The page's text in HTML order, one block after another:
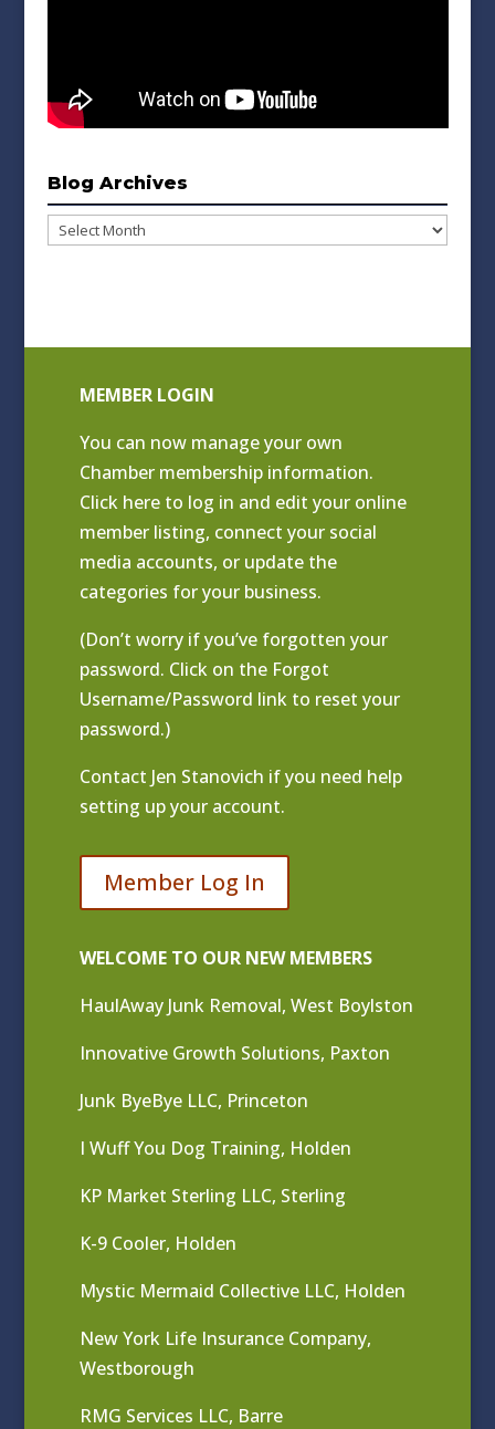
Blog Archives
Blog
MEMBER LOGIN
You can now manage your own
Chamber membership information.
Click here to log in and edit your online
member listing, connect your social
media accounts, or update the
categories for your business.
(Don’t worry if you’ve forgotten your
password. Click on the Forgot
Username/Password link to reset your
password.)
Contact Jen Stanovich if you need help
setting up your account.
Member Log In
WELCOME TO OUR NEW MEMBERS
HaulAway Junk Removal, West Boylston
Innovative Growth Solutions, Paxton
Junk ByeBye LLC, Princeton
I Wuff You Dog Training, Holden
KP Market Sterling LLC, Sterling
K-9 Cooler, Holden
Mystic Mermaid Collective LLC, Holden
New York Life Insurance Company,
Westborough
RMG Services LLC, Barre